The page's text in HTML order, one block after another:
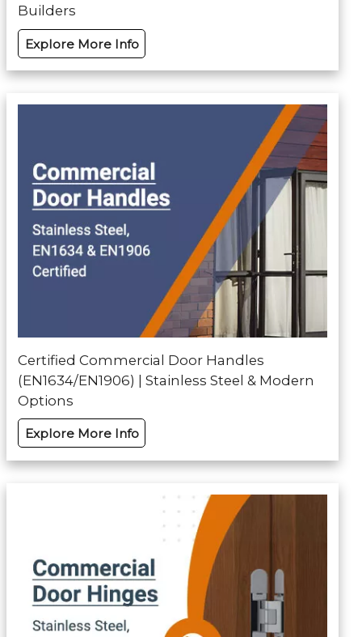
Builders
Explore More Info
Certified Commercial Door Handles
(EN1634/EN1906) | Stainless Steel & Modern
Options
Explore More Info